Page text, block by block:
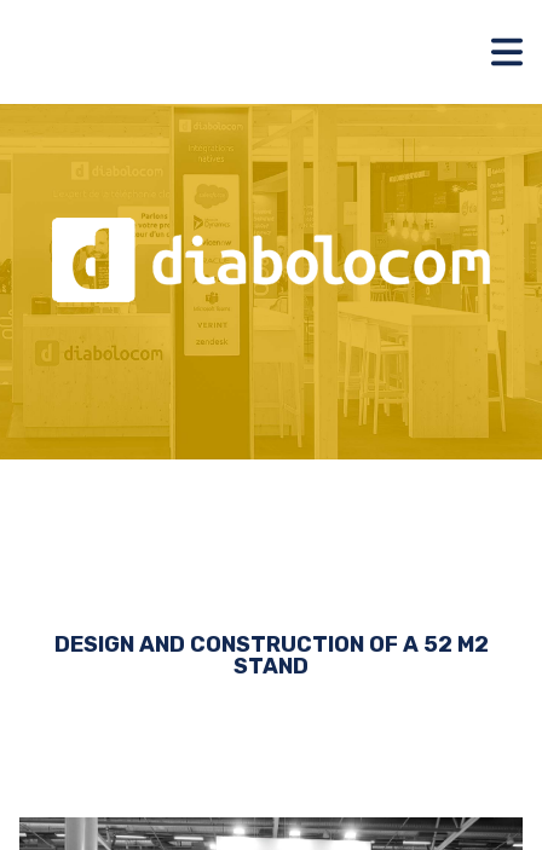
DESIGN AND CONSTRUCTION OF A 52 M2
STAND